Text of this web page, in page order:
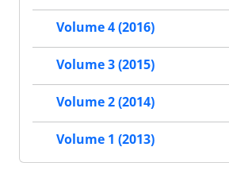
Volume 4 (2016)
Volume 3 (2015)
Volume 2 (2014)
Volume 1 (2013)